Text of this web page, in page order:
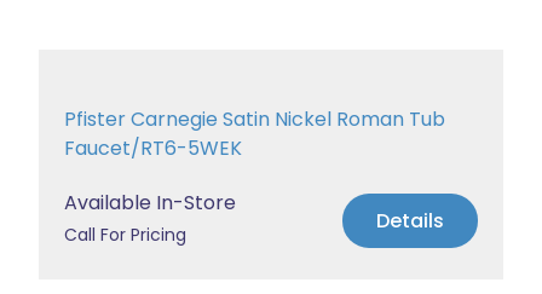
Pfister Carnegie Satin Nickel Roman Tub
Faucet/RT6-5WEK
Available In-Store
Call For Pricing Details